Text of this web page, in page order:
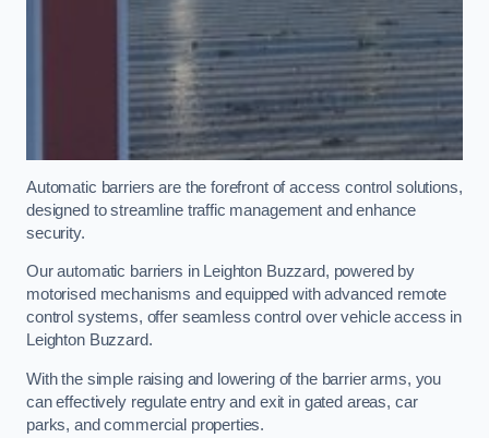
Automatic barriers are the forefront of access control solutions,
designed to streamline traffic management and enhance
security.
Our automatic barriers in Leighton Buzzard, powered by
motorised mechanisms and equipped with advanced remote
control systems, offer seamless control over vehicle access in
Leighton Buzzard.
With the simple raising and lowering of the barrier arms, you
can effectively regulate entry and exit in gated areas, car
parks, and commercial properties.